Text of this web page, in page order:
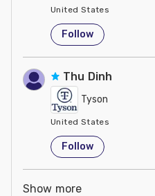
United States
Follow
Thu Dinh
Tyson
United States
Follow
Show more